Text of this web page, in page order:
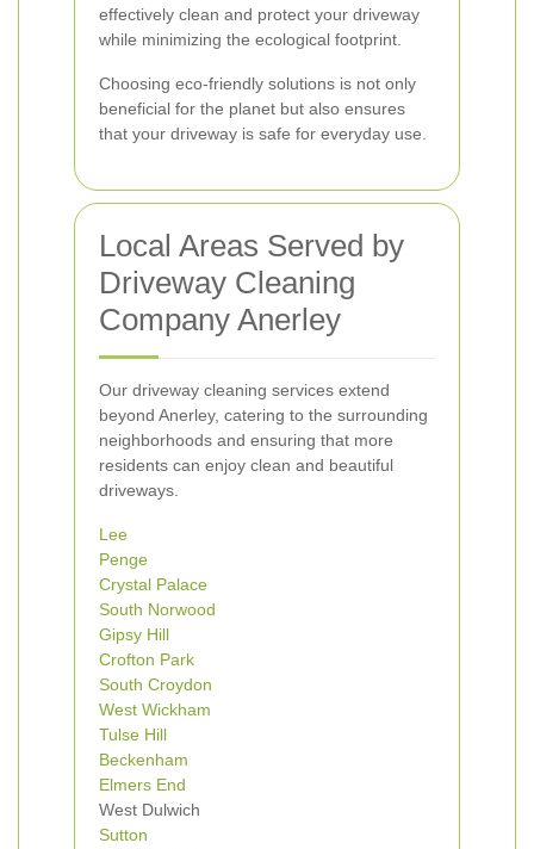
effectively clean and protect your driveway
while minimizing the ecological footprint.
Choosing eco-friendly solutions is not only
beneficial for the planet but also ensures
that your driveway is safe for everyday use.
Local Areas Served by
Driveway Cleaning
Company Anerley
Our driveway cleaning services extend
beyond Anerley, catering to the surrounding
neighborhoods and ensuring that more
residents can enjoy clean and beautiful
driveways.
Lee
Penge
Crystal Palace
South Norwood
Gipsy Hill
Crofton Park
South Croydon
West Wickham
Tulse Hill
Beckenham
Elmers End
West Dulwich
Sutton